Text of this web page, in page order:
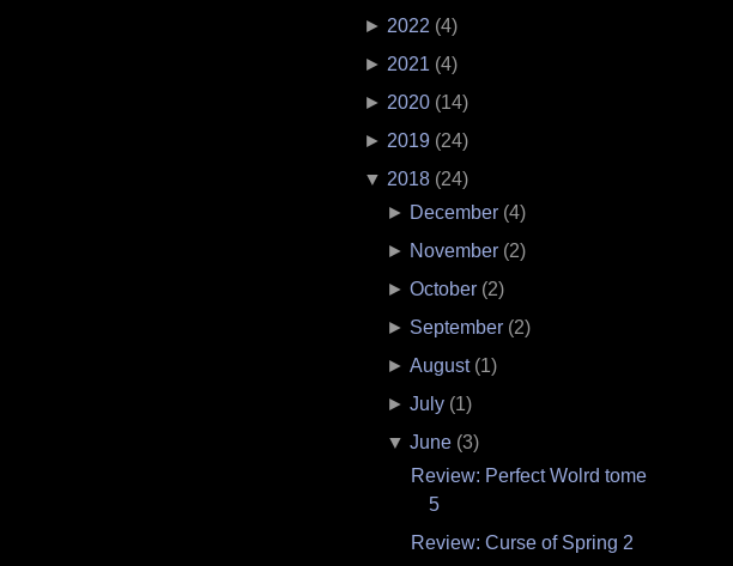
► 2022 (4)
► 2021 (4)
► 2020(14)
► 2019(24)
▼ 2018(24)
► December (4)
► November (2)
►October (2)
► September (2)
►August(1)
►July (1)
▼June (3)
Review: Perfect Wolrd tome
5
Review: Curse of Spring 2